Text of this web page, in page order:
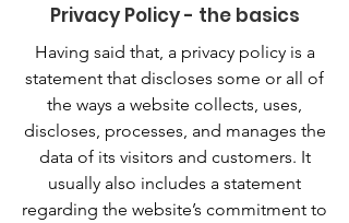
Privacy Policy - the basics
Having said that, a privacy policy is a
statement that discloses some or all of
the ways a website collects, uses,
discloses, processes, and manages the
data of its visitors and customers. It
usually also includes a statement
regarding the website’s commitment to